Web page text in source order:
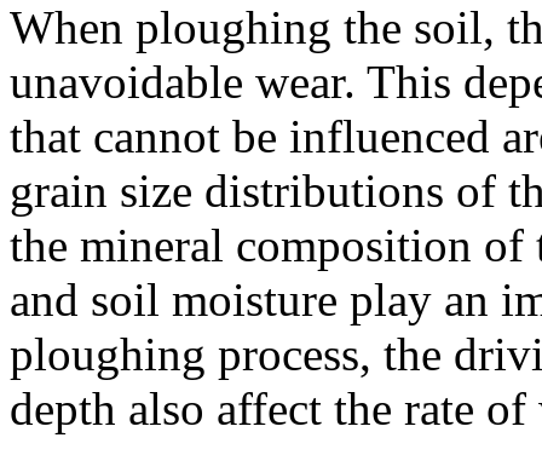
When ploughing the soil,
unavoidable wear. This
that cannot be influenced
grain size distributions of
the mineral composition
and soil moisture play an
ploughing process, the
depth also affect the rate